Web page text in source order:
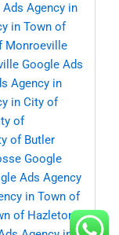
Ads Agency in
in Town of
Monroeville
Google Ads
Agency in
in City of
of
of Butler
Google
Ads Agency
in Town of
of Hazleton